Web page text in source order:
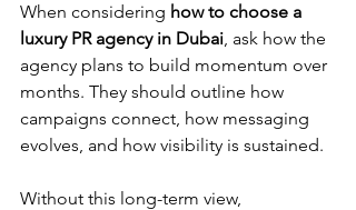
When considering how to choose a
luxury PR agency in Dubai, ask how the
agency plans to build momentum over
months. They should outline how
campaigns connect, how messaging
evolves, and how visibility is sustained.
Without this long-term view,